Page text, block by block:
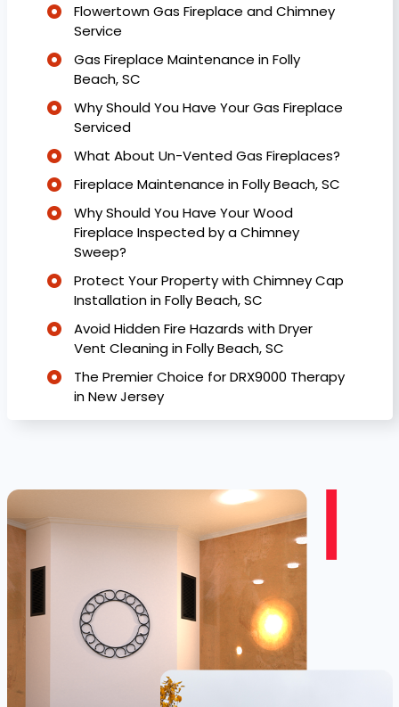
Flowertown Gas Fireplace and Chimney
Service
Gas Fireplace Maintenance in Folly
Beach, SC
Why Should You Have Your Gas Fireplace
Serviced
What About Un-Vented Gas Fireplaces?
Fireplace Maintenance in Folly Beach, SC
Why Should You Have Your Wood
Fireplace Inspected by a Chimney
Sweep?
Protect Your Property with Chimney Cap
Installation in Folly Beach, SC
Avoid Hidden Fire Hazards with Dryer
Vent Cleaning in Folly Beach, SC
The Premier Choice for DRX9000 Therapy
in New Jersey